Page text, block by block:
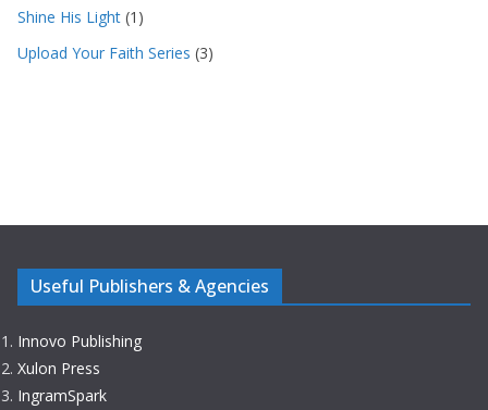
Shine His Light (1)
Upload Your Faith Series (3)
Useful Publishers & Agencies
Innovo Publishing
Xulon Press
IngramSpark